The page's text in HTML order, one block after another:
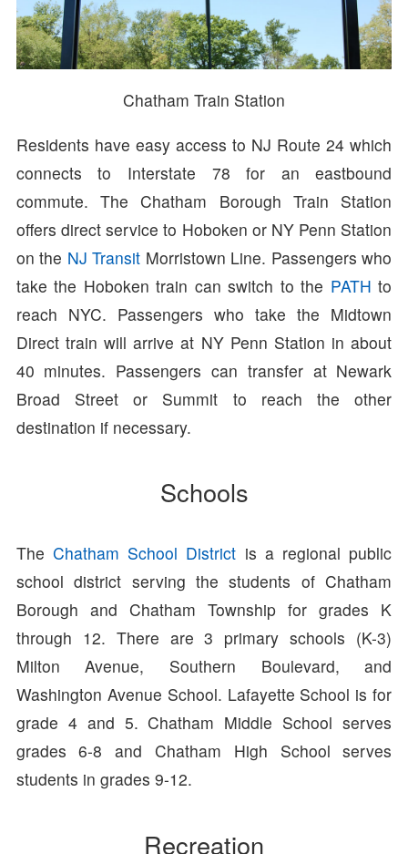
Chatham Train Station
Residents have easy access to NJ Route 24 which
connects to Interstate 78 for an eastbound
commute. The Chatham Borough Train Station
offers direct service to Hoboken or NY Penn Station
on the NJ Transit Morristown Line. Passengers who
take the Hoboken train can switch to the PATH to
reach NYC. Passengers who take the Midtown
Direct train will arrive at NY Penn Station in about
40 minutes. Passengers can transfer at Newark
Broad Street or Summit to reach the other
destination if necessary.
Schools
The Chatham School District is a regional public
school district serving the students of Chatham
Borough and Chatham Township for grades K
through 12. There are 3 primary schools (K-3)
Milton Avenue, Southern Boulevard, and
Washington Avenue School. Lafayette School is for
grade 4 and 5. Chatham Middle School serves
grades 6-8 and Chatham High School serves
students in grades 9-12.
Recreation